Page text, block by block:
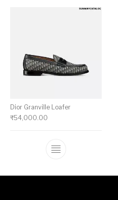
multiple variants. The
Dior Granville Loafer
₹54,000.00
This product